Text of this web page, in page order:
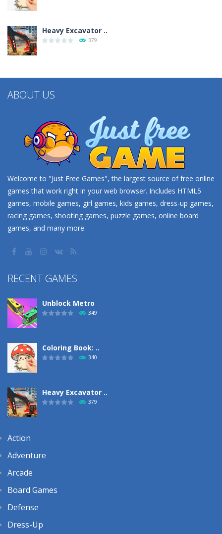
Heavy Excavator ..
379
ABOUT US
Welcome to "Just Free Games", the largest source of free online
games that work right in your web browser. Includes HTML5
games, mobile games, girl games, kids games, dress-up games,
racing games, shooting games, puzzle games, online board
games, and many more.
RECENT GAMES
Unblock Metro
349
Coloring Book: ..
340
Heavy Excavator ..
379
Action
Adventure
Arcade
Board Games
Defense
Dress-Up